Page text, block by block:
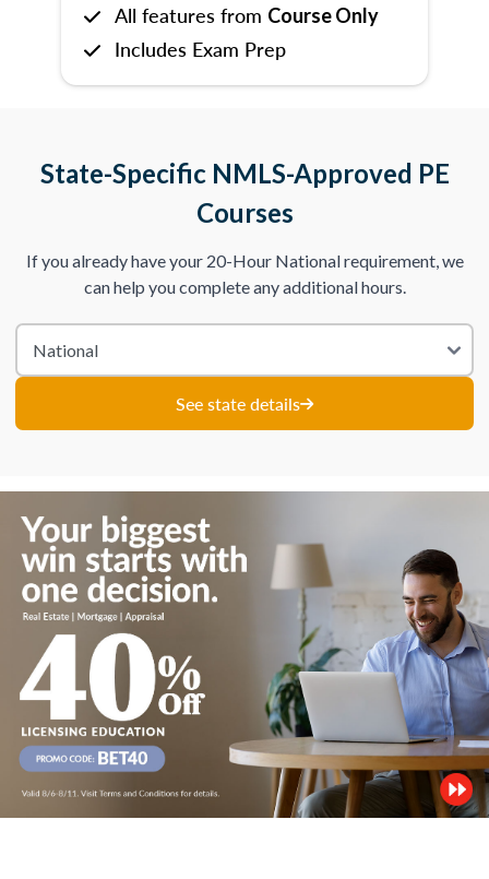
All features from Course Only
Includes Exam Prep
State-Specific NMLS-Approved PE
Courses
If you already have your 20-Hour National requirement, we
can help you complete any additional hours.
See state details